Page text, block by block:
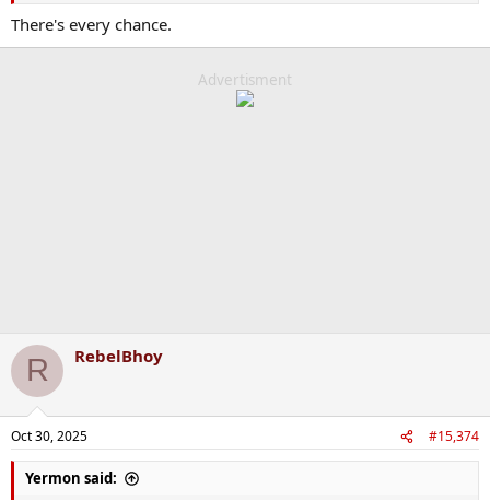
There's every chance.
Advertisment
R RebelBhoy
Oct 30, 2025 #15,374
Yermon said: